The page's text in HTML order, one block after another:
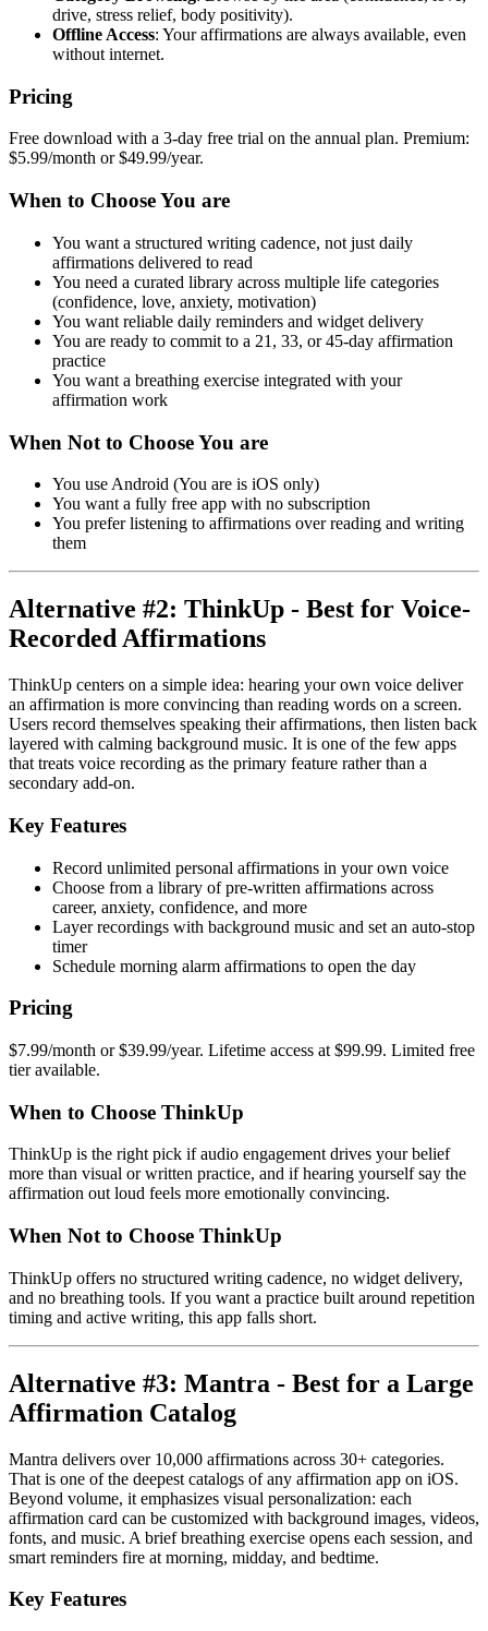
drive, stress relief, body positivity).
Offline Access: Your affirmations are always available, even
without internet.
Pricing
Free download with a 3-day free trial on the annual plan. Premium:
$5.99/month or $49.99/year.
When to Choose You are
You want a structured writing cadence, not just daily
affirmations delivered to read
You need a curated library across multiple life categories
(confidence, love, anxiety, motivation)
You want reliable daily reminders and widget delivery
You are ready to commit to a 21, 33, or 45-day affirmation
practice
You want a breathing exercise integrated with your
affirmation work
When Not to Choose You are
You use Android (You are is iOS only)
You want a fully free app with no subscription
You prefer listening to affirmations over reading and writing
them
Alternative #2: ThinkUp - Best for Voice-
Recorded Affirmations
ThinkUp centers on a simple idea: hearing your own voice deliver
an affirmation is more convincing than reading words on a screen.
Users record themselves speaking their affirmations, then listen back
layered with calming background music. It is one of the few apps
that treats voice recording as the primary feature rather than a
secondary add-on.
Key Features
Record unlimited personal affirmations in your own voice
Choose from a library of pre-written affirmations across
career, anxiety, confidence, and more
Layer recordings with background music and set an auto-stop
timer
Schedule morning alarm affirmations to open the day
Pricing
$7.99/month or $39.99/year. Lifetime access at $99.99. Limited free
tier available.
When to Choose ThinkUp
ThinkUp is the right pick if audio engagement drives your belief
more than visual or written practice, and if hearing yourself say the
affirmation out loud feels more emotionally convincing.
When Not to Choose ThinkUp
ThinkUp offers no structured writing cadence, no widget delivery,
and no breathing tools. If you want a practice built around repetition
timing and active writing, this app falls short.
Alternative #3: Mantra - Best for a Large
Affirmation Catalog
Mantra delivers over 10,000 affirmations across 30+ categories.
That is one of the deepest catalogs of any affirmation app on iOS.
Beyond volume, it emphasizes visual personalization: each
affirmation card can be customized with background images, videos,
fonts, and music. A brief breathing exercise opens each session, and
smart reminders fire at morning, midday, and bedtime.
Key Features